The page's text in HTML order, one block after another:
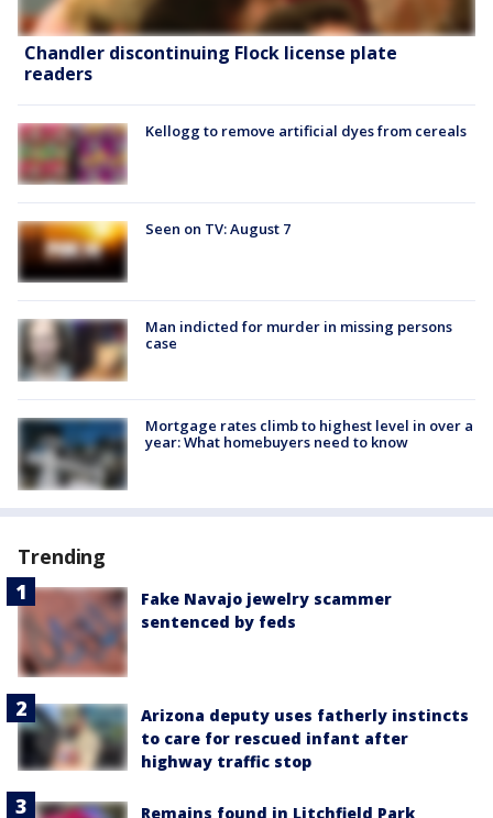
Chandler discontinuing Flock license plate
readers
Kellogg to remove artificial dyes from cereals
Seen on TV: August 7
Man indicted for murder in missing persons
case
Mortgage rates climb to highest level in over a
year: What homebuyers need to know
Trending
Fake Navajo jewelry scammer
sentenced by feds
Arizona deputy uses fatherly instincts
to care for rescued infant after
highway traffic stop
Remains found in Litchfield Park